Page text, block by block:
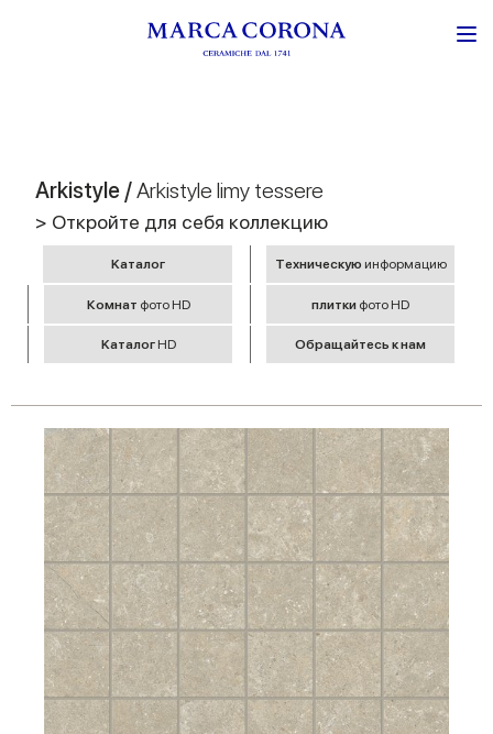
Arkistyle /Arkistyle limy tessere
> Откройте для себя коллекцию
Kаталог Tехническую информацию
Комнат фото HD плитки фото HD
Kаталог HD Обращайтесь к нам